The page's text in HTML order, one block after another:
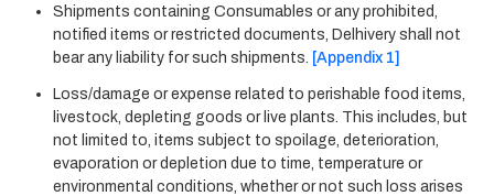
Shipments containing Consumables or any prohibited,
notified items or restricted documents, Delhivery shall not
bear any liability for such shipments. [Appendix 1]
Loss/damage or expense related to perishable food items,
livestock, depleting goods or live plants. This includes, but
not limited to, items subject to spoilage, deterioration,
evaporation or depletion due to time, temperature or
environmental conditions, whether or not such loss arises